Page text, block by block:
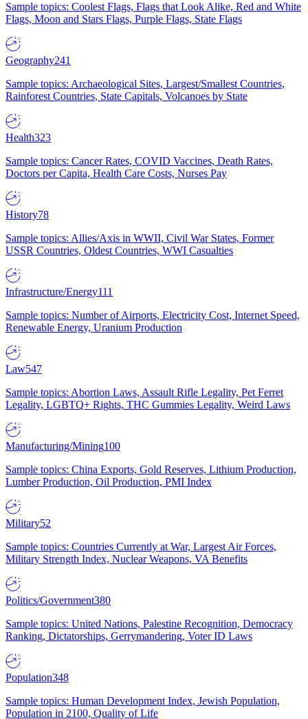
Sample topics: Coolest Flags, Flags that Look Alike, Red and White
Flags, Moon and Stars Flags, Purple Flags, State Flags
Geography241
Sample topics: Archaeological Sites, Largest/Smallest Countries,
Rainforest Countries, State Capitals, Volcanoes by State
Health323
Sample topics: Cancer Rates, COVID Vaccines, Death Rates,
Doctors per Capita, Health Care Costs, Nurses Pay
History78
Sample topics: Allies/Axis in WWII, Civil War States, Former
USSR Countries, Oldest Countries, WWI Casualties
Infrastructure/Energy111
Sample topics: Number of Airports, Electricity Cost, Internet Speed,
Renewable Energy, Uranium Production
Law547
Sample topics: Abortion Laws, Assault Rifle Legality, Pet Ferret
Legality, LGBTQ+ Rights, THC Gummies Legality, Weird Laws
Manufacturing/Mining100
Sample topics: China Exports, Gold Reserves, Lithium Production,
Lumber Production, Oil Production, PMI Index
Military52
Sample topics: Countries Currently at War, Largest Air Forces,
Military Strength Index, Nuclear Weapons, VA Benefits
Politics/Government380
Sample topics: United Nations, Palestine Recognition, Democracy
Ranking, Dictatorships, Gerrymandering, Voter ID Laws
Population348
Sample topics: Human Development Index, Jewish Population,
Population in 2100, Quality of Life